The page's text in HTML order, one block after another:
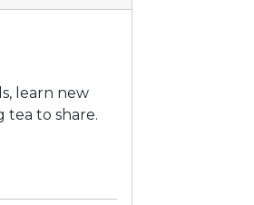
learn new
tea to share.